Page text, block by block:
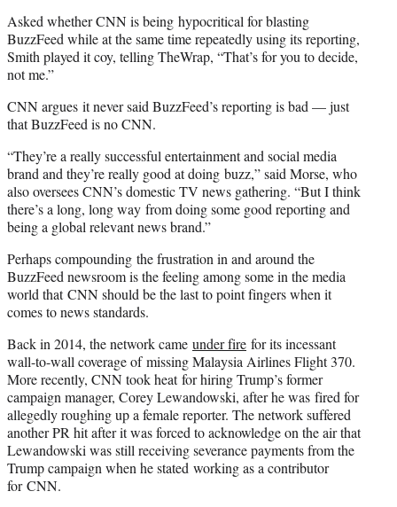
Asked whether CNN is being hypocritical for blasting
BuzzFeed while at the same time repeatedly using its reporting,
Smith played it coy, telling TheWrap, “That’s for you to decide,
not me.”
CNN argues it never said BuzzFeed’s reporting is bad — just
that BuzzFeed is no CNN.
“They’re a really successful entertainment and social media
brand and they’re really good at doing buzz,” said Morse, who
also oversees CNN’s domestic TV news gathering. “But I think
there’s a long, long way from doing some good reporting and
being a global relevant news brand.”
Perhaps compounding the frustration in and around the
BuzzFeed newsroom is the feeling among some in the media
world that CNN should be the last to point fingers when it
comes to news standards.
Back in 2014, the network came under fire for its incessant
wall-to-wall coverage of missing Malaysia Airlines Flight 370.
More recently, CNN took heat for hiring Trump’s former
campaign manager, Corey Lewandowski, after he was fired for
allegedly roughing up a female reporter. The network suffered
another PR hit after it was forced to acknowledge on the air that
Lewandowski was still receiving severance payments from the
Trump campaign when he stated working as a contributor
for CNN.